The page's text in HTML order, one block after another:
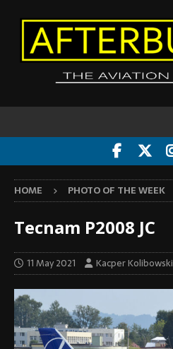
HOME PHOTO OF THE WEEK
Tecnam P2008 JC
11 May 2021 Kacper Kolibowski